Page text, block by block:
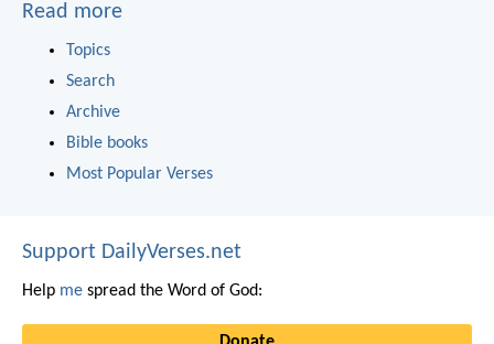
Read more
Topics
Search
Archive
Bible books
Most Popular Verses
Support DailyVerses.net
Help me spread the Word of God: